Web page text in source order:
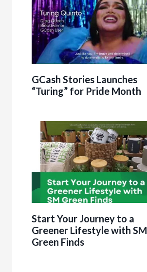
GCash Stories Launches
“Turing” for Pride Month
Start Your Journey to a
Greener Lifestyle with SM
Green Finds